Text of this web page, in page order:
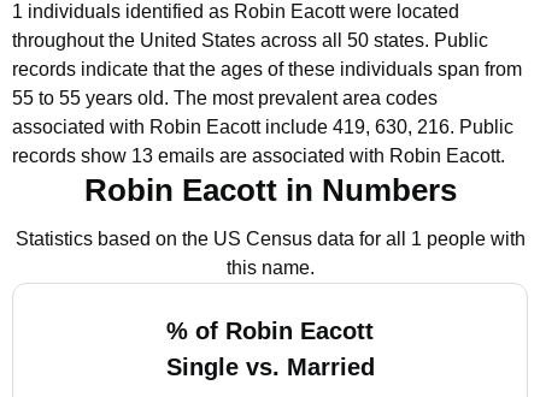
1 individuals identified as Robin Eacott were located
throughout the United States across all 50 states. Public
records indicate that the ages of these individuals span from
55 to 55 years old. The most prevalent area codes
associated with Robin Eacott include 419, 630, 216. Public
records show 13 emails are associated with Robin Eacott.
Robin Eacott in Numbers
Statistics based on the US Census data for all 1 people with
this name.
% of Robin Eacott
Single vs. Married